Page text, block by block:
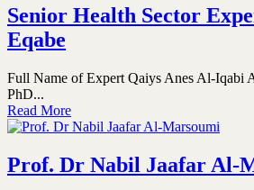
Senior Health Sector
Eqabe
Full Name of Expert Qaiys Anes Al-Iqabi
PhD...
Read More
Prof. Dr Nabil Jaafar Al-